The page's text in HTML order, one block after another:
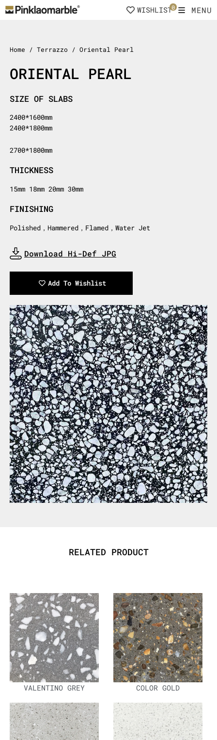
Skip
to
WISHLIST0 MENU
Home / Terrazzo / Oriental Pearl
ORIENTAL PEARL
SIZE OF SLABS
2400*1600mm
2400*1800mm
2700*1800mm
THICKNESS
15mm 18mm 20mm 30mm
FINISHING
Polished，Hammered，Flamed，Water Jet
Download Hi-Def JPG
Add To Wishlist
RELATED PRODUCT
VALENTINO GREY COLOR GOLD